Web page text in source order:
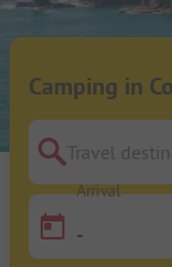
Camping in
Travel
Arrival
-